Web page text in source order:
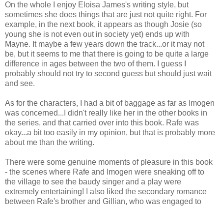
On the whole I enjoy Eloisa James's writing style, but
sometimes she does things that are just not quite right. For
example, in the next book, it appears as though Josie (so
young she is not even out in society yet) ends up with
Mayne. It maybe a few years down the track...or it may not
be, but it seems to me that there is going to be quite a large
difference in ages between the two of them. I guess I
probably should not try to second guess but should just wait
and see.
As for the characters, I had a bit of baggage as far as Imogen
was concerned...I didn't really like her in the other books in
the series, and that carried over into this book. Rafe was
okay...a bit too easily in my opinion, but that is probably more
about me than the writing.
There were some genuine moments of pleasure in this book
- the scenes where Rafe and Imogen were sneaking off to
the village to see the baudy singer and a play were
extremely entertaining! I also liked the secondary romance
between Rafe's brother and Gillian, who was engaged to